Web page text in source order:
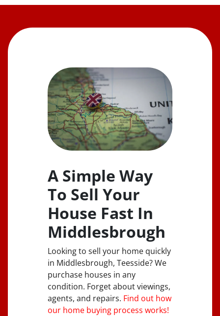
A Simple Way
To Sell Your
House Fast In
Middlesbrough
Looking to sell your home quickly
in Middlesbrough, Teesside? We
purchase houses in any
condition. Forget about viewings,
agents, and repairs. Find out how
our home buying process works!